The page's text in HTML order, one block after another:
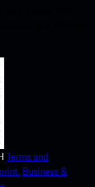
Terms and
Business &